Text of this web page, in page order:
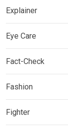
Explainer
Eye Care
Fact-Check
Fashion
Fighter